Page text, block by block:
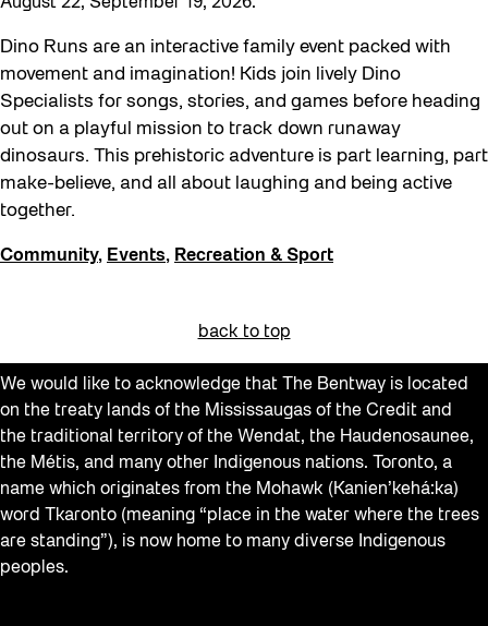
August 22, September 19, 2026.
Dino Runs are an interactive family event packed with
movement and imagination! Kids join lively Dino
Specialists for songs, stories, and games before heading
out on a playful mission to track down runaway
dinosaurs. This prehistoric adventure is part learning, part
make-believe, and all about laughing and being active
together.
Community, Events, Recreation & Sport
back to top
We would like to acknowledge that The Bentway is located
on the treaty lands of the Mississaugas of the Credit and
the traditional territory of the Wendat, the Haudenosaunee,
the Métis, and many other Indigenous nations. Toronto, a
name which originates from the Mohawk (Kanien’kehá:ka)
word Tkaronto (meaning “place in the water where the trees
are standing”), is now home to many diverse Indigenous
peoples.